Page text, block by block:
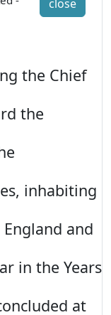
close
the Chief
the
inhabiting
and
in the Years
at